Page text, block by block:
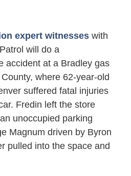
expert witnesseswith
will do a
accident at a Bradley gas
where 62-year-old
suffered fatal injuries
Fredin left the store
unoccupied parking
Magnum driven by Byron
pulled into the space and